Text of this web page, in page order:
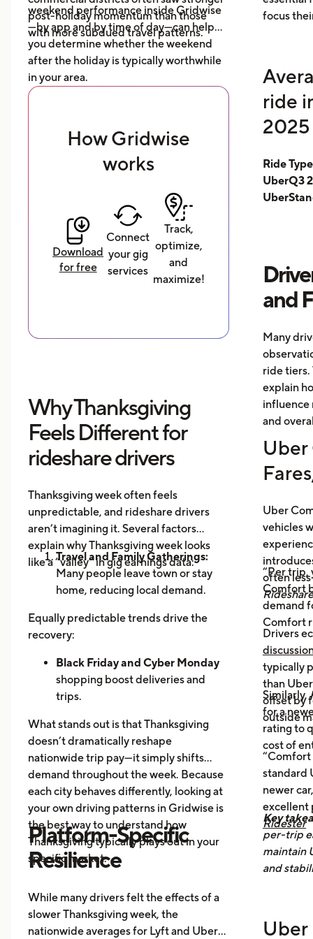
post-holiday momentum than those
with more subdued travel patterns.
weekend performance inside Gridwise
—by app and by time of day—can help
you determine whether the weekend
after the holiday is typically worthwhile
in your area.
How Gridwise
works
Download
for free
Connect
your gig
services
Track,
optimize,
and
maximize!
Why Thanksgiving
Feels Different for
rideshare drivers
Thanksgiving week often feels
unpredictable, and rideshare drivers
aren’t imagining it. Several factors
explain why Thanksgiving week looks
like a “valley” in gig earnings data:
Travel and Family Gatherings:
Many people leave town or stay
home, reducing local demand.
Orders Dip as More Families
Prepare Meals at Home
Business Closures:Fewer rides to
offices, bars, and events during the
holiday itself.
Equally predictable trends drive the
recovery:
Black Friday and Cyber Monday
shopping boost deliveries and
trips.
again.
Post-holiday fatigue drives more
food delivery orders.
What stands out is that Thanksgiving
doesn’t dramatically reshape
nationwide trip pay—it simply shifts
demand throughout the week. Because
each city behaves differently, looking at
your own driving patterns in Gridwise is
the best way to understand how
Thanksgiving typically plays out in your
specific market.
Platform-Specific
Resilience
While many drivers felt the effects of a
slower Thanksgiving week, the
nationwide averages for Lyft and Uber
focus
ride
2025
Ride
UberQ3
and
Many
ride tiers.
explain
influence
and
Uber
Uber
vehicles
often
“Per trip,
Comfort
demand
Comfort
Drivers
typically
than
offset by
outside
Similarly,
for a
rating to
cost of
“Comfort
standard
newer
excellent
Ridester
Key
per-trip
maintain
and
Uber